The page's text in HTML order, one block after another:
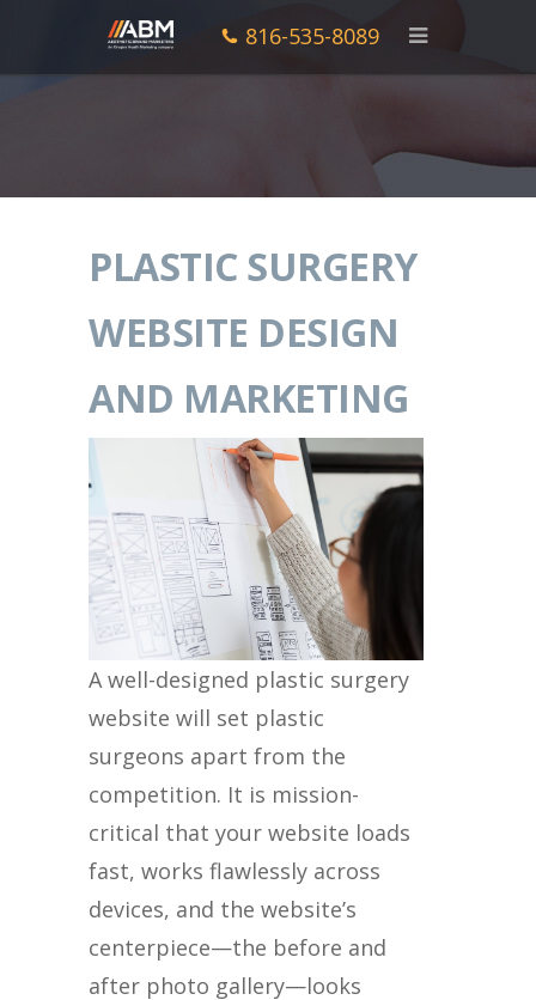
816-535-8089
PLASTIC SURGERY
WEBSITE DESIGN
AND MARKETING
A well-designed plastic surgery
website will set plastic
surgeons apart from the
competition. It is mission-
critical that your website loads
fast, works flawlessly across
devices, and the website’s
centerpiece—the before and
after photo gallery—looks